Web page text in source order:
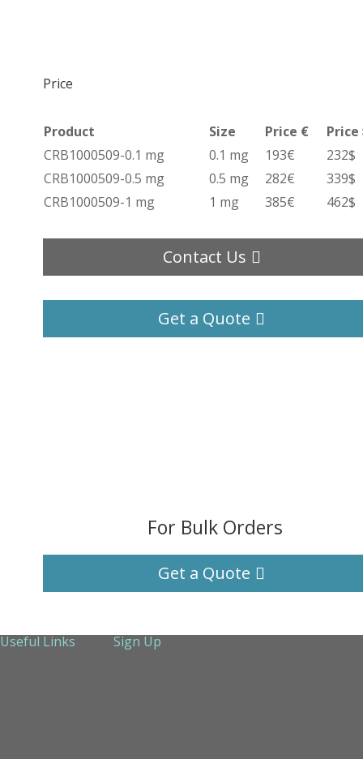
Price
Product Size Price €
Price
CRB1000509-0.1 mg
0.1 mg 193€
232$
CRB1000509-0.5 mg
0.5 mg 282€
339$
CRB1000509-1 mg
1 mg 385€ 462$
Contact Us
Get a Quote
For Bulk Orders
Get a Quote
Useful Links
Sign Up